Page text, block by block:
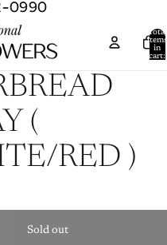
0990
0990
Total
items
in
cart:
(
RED )
Sold out